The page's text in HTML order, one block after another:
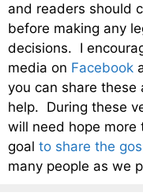
and readers should
before making any
decisions. I
media on Facebook
you can share
help. During these
will need hope more
goal to share the
many people as we